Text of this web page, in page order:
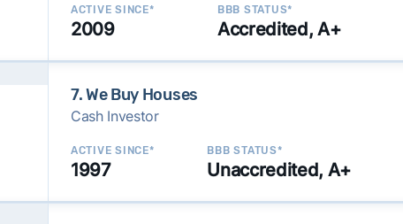
ACTIVE SINCE*
2009
BBB STATUS*
Accredited, A+
7. We Buy Houses
Cash Investor
ACTIVE SINCE*
1997
BBB STATUS*
Unaccredited, A+